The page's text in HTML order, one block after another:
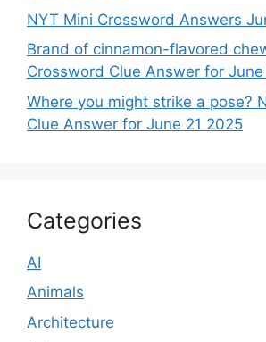
NYT Mini Crossword Answers
Brand of cinnamon-flavored
Crossword Clue Answer for
Where you might strike a pose?
Clue Answer for June 21 2025
Categories
AI
Animals
Architecture